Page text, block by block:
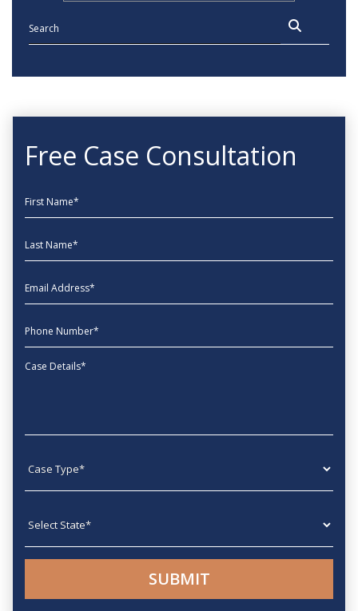
Free Case Consultation
First Name
Last Name
EmailAddress
phone
Message